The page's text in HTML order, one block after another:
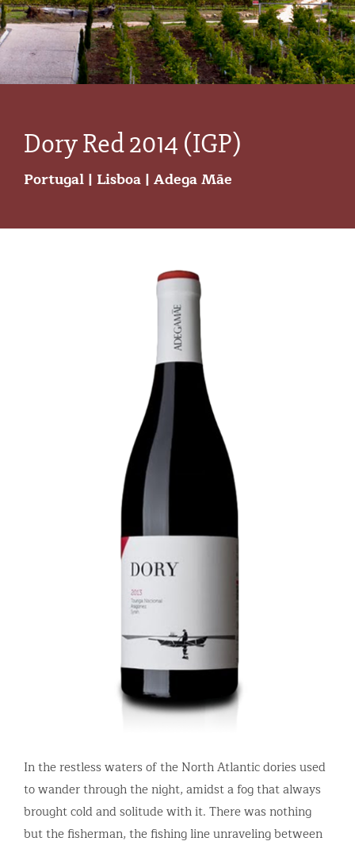
Dory Red 2014 (IGP)
Portugal | Lisboa | Adega Mãe
In the restless waters of the North Atlantic dories used
to wander through the night, amidst a fog that always
brought cold and solitude with it. There was nothing
but the fisherman, the fishing line unraveling between